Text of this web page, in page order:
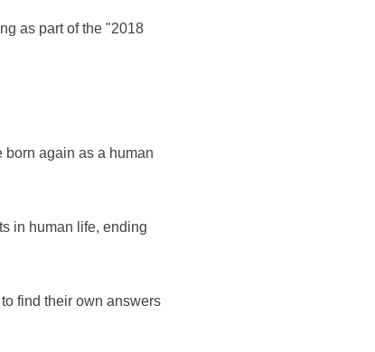
as part of the "2018
born again as a human
in human life, ending
find their own answers